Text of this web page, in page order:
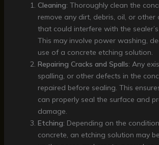
Cleaning: Thoroughly clean the
remove any dirt, debris, oil, or other
that could interfere with the
This may involve power washing,
use of a concrete etching solution.
Repairing Cracks and Spalls: Any
spalling, or other defects in the
repaired before sealing. This
can properly seal the surface and
damage.
Etching: Depending on the
concrete, an etching solution may